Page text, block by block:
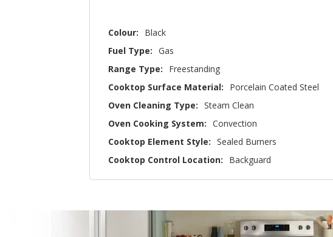
Colour:
Black
Fuel Type: Gas
Range Type:
Freestanding
Cooktop Surface Material:
Porcelain Coated Steel
Oven Cleaning Type: Steam Clean
Oven Cooking System: Convection
Cooktop Element Style: Sealed Burners
Cooktop Control Location:
Backguard